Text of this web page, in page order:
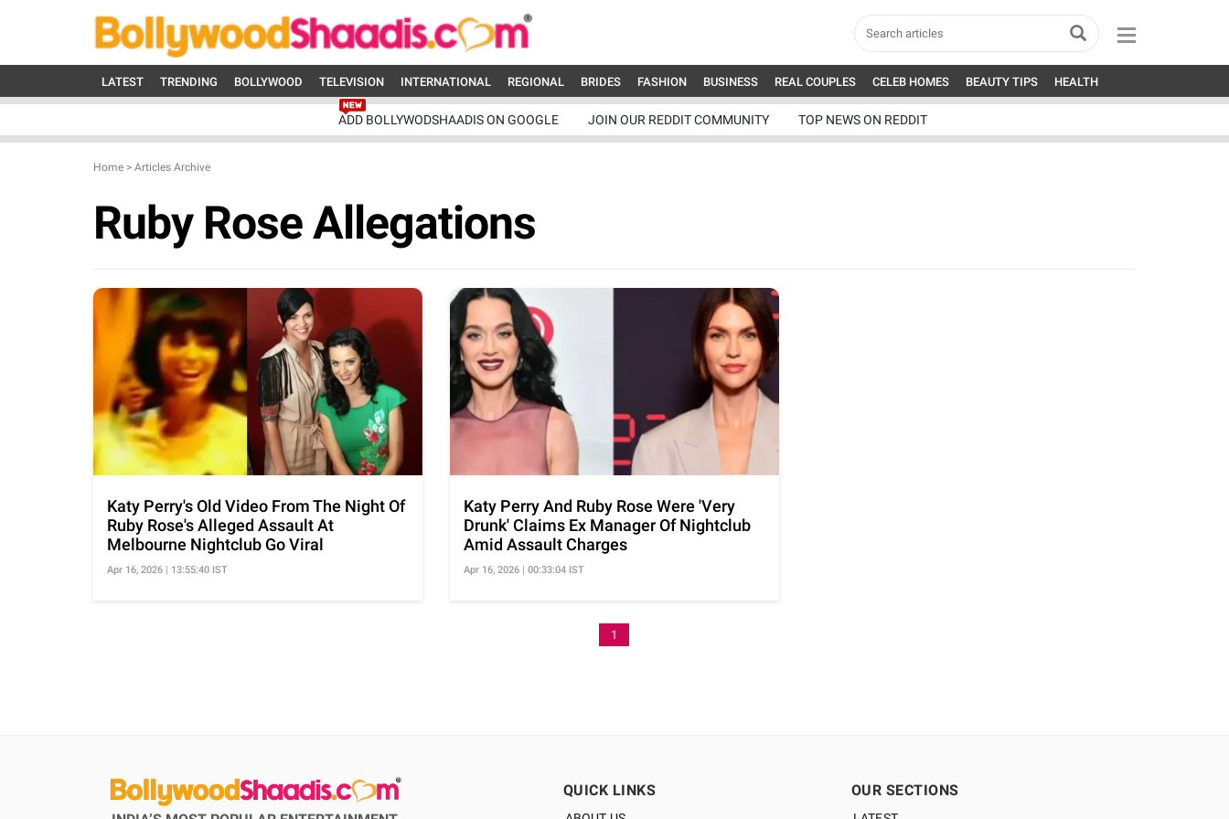
LATEST TRENDING BOLLYWOOD TELEVISION INTERNATIONAL REGIONAL BRIDES FASHION BUSINESS REAL COUPLES CELEB HOMES BEAUTY TIPS HEALTH
ADD BOLLYWODSHAADIS ON GOOGLE JOIN OUR REDDIT COMMUNITY TOP NEWS ON REDDIT
Home > Articles Archive
Ruby Rose Allegations
Katy Perry's Old Video From The Night Of
Ruby Rose's Alleged Assault At
Melbourne Nightclub Go Viral
Apr 16, 2026 | 13:55:40 IST
Katy Perry And Ruby Rose Were 'Very
Drunk' Claims Ex Manager Of Nightclub
Amid Assault Charges
Apr 16, 2026 | 00:33:04 IST
1
QUICK LINKS OUR SECTIONS